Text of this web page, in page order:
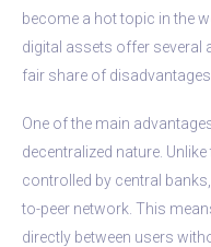
become a hot topic in the
digital assets offer several
fair share of disadvantages.
One of the main
decentralized nature.
controlled by central
to-peer network. This
directly between users